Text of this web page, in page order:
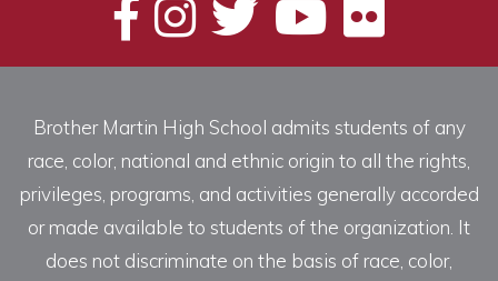
Brother Martin High School admits students of any
race, color, national and ethnic origin to all the rights,
privileges, programs, and activities generally accorded
or made available to students of the organization. It
does not discriminate on the basis of race, color,